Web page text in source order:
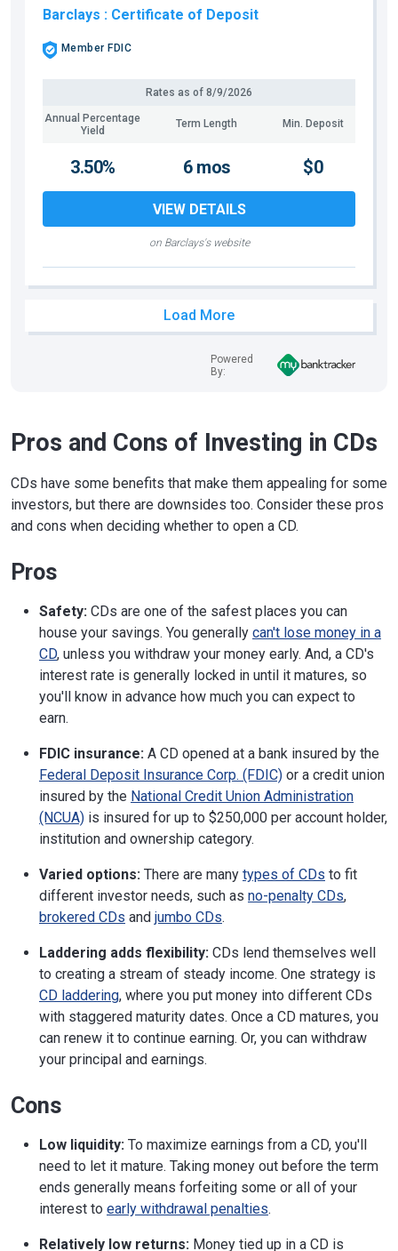
Barclays : Certificate of Deposit
Member FDIC
Annual Percentage
Yield
Term Length Min. Deposit
Rates as of 8/9/2026
on Barclays's website
3.50% 6 mos $0
VIEW DETAILS
Load More
Powered
By:
Pros and Cons of Investing in CDs
CDs have some benefits that make them appealing for some
investors, but there are downsides too. Consider these pros
and cons when deciding whether to open a CD.
Pros
Safety: CDs are one of the safest places you can
house your savings. You generally can't lose money in a
CD, unless you withdraw your money early. And, a CD's
interest rate is generally locked in until it matures, so
you'll know in advance how much you can expect to
earn.
FDIC insurance: A CD opened at a bank insured by the
Federal Deposit Insurance Corp. (FDIC) or a credit union
insured by the National Credit Union Administration
(NCUA) is insured for up to $250,000 per account holder,
institution and ownership category.
Varied options: There are many types of CDs to fit
different investor needs, such as no-penalty CDs,
brokered CDs and jumbo CDs.
Laddering adds flexibility: CDs lend themselves well
to creating a stream of steady income. One strategy is
CD laddering, where you put money into different CDs
with staggered maturity dates. Once a CD matures, you
can renew it to continue earning. Or, you can withdraw
your principal and earnings.
Cons
Low liquidity: To maximize earnings from a CD, you'll
need to let it mature. Taking money out before the term
ends generally means forfeiting some or all of your
interest to early withdrawal penalties.
Relatively low returns: Money tied up in a CD is